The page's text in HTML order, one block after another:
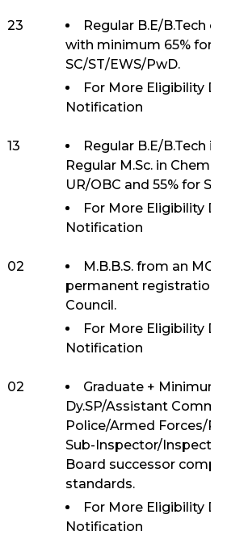
23
Regular B.E/B.Tech
with minimum 65% for
SC/ST/EWS/PwD.
For More Eligibility
Notification
13
Regular B.E/B.Tech
Regular M.Sc. in
UR/OBC and 55% for
For More Eligibility
Notification
02
M.B.B.S. from an
permanent registration
Council.
For More Eligibility
Notification
02
Graduate + Minimum
Dy.SP/Assistant
Police/Armed Forces/
Sub-Inspector/
Board successor
standards.
For More Eligibility
Notification